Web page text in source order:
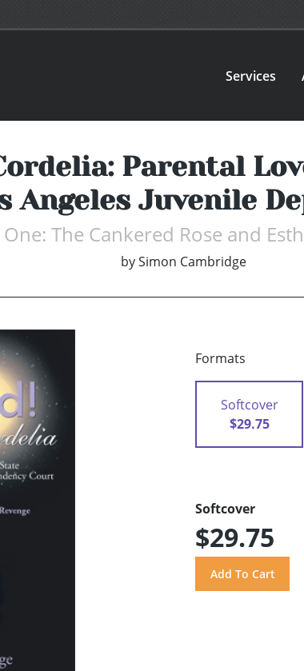
Services
Parental
Angeles Juvenile
The Cankered Rose and
by Simon Cambridge
Formats
Softcover
$29.75
Softcover
$29.75